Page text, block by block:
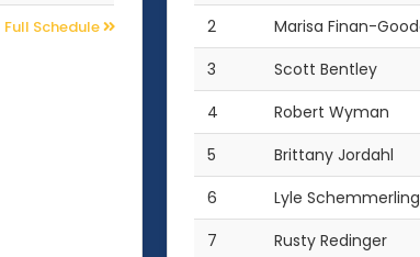
Full Schedule
2
Marisa Finan-
3
Scott Bentley
4
Robert Wyman
5
Brittany Jordahl
6
Lyle Schemmerling
7
Rusty Redinger